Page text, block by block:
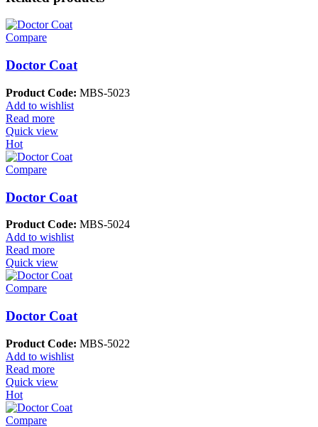
Compare
Doctor Coat
Product Code: MBS-5023
Add to wishlist
Read more
Quick view
Hot
Compare
Doctor Coat
Product Code: MBS-5024
Add to wishlist
Read more
Quick view
Compare
Doctor Coat
Product Code: MBS-5022
Add to wishlist
Read more
Quick view
Hot
Compare